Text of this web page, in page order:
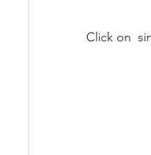
Click on